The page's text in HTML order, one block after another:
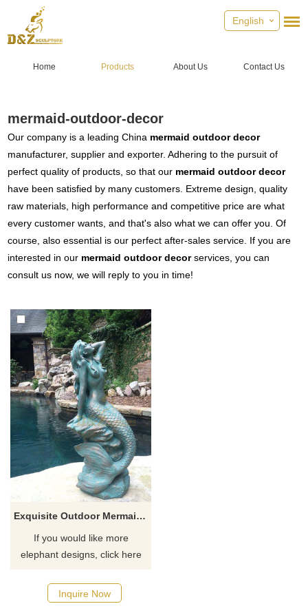
English
Home Products About Us Contact Us
mermaid-outdoor-decor
Our company is a leading China mermaid outdoor decor
manufacturer, supplier and exporter. Adhering to the pursuit of
perfect quality of products, so that our mermaid outdoor decor
have been satisfied by many customers. Extreme design, quality
raw materials, high performance and competitive price are what
every customer wants, and that's also what we can offer you. Of
course, also essential is our perfect after-sales service. If you are
interested in our mermaid outdoor decorservices, you can
consult us now, we will reply to you in time!
Exquisite Outdoor Mermaid Statues For Sale
If you would like more
elephant designs, click here
Inquire Now